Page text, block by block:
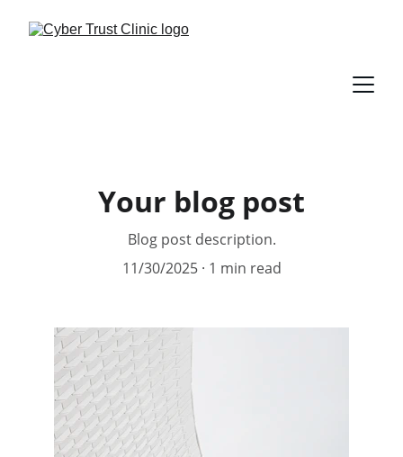
Your blog post
Blog post description.
11/30/2025
1 min read